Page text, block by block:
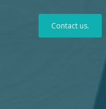
Contact us.